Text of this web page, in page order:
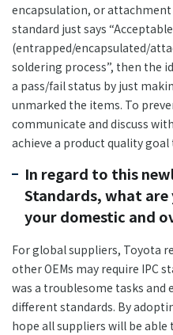
encapsulation, or
standard just says
(entrapped/encapsulated/
soldering process”, then the
a pass/fail status by just
unmarked the items. To
communicate and discuss
achieve a product quality
In regard to this
Standards, what
your domestic and
For global suppliers, Toyota
other OEMs may require IPC
was a troublesome tasks and
different standards. By
hope all suppliers will be